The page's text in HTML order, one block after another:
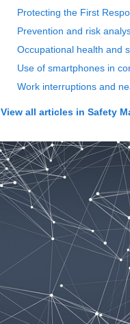
Protecting the First
Prevention and risk
Occupational health and
Use of smartphones in
Work interruptions and
View all articles in Safety